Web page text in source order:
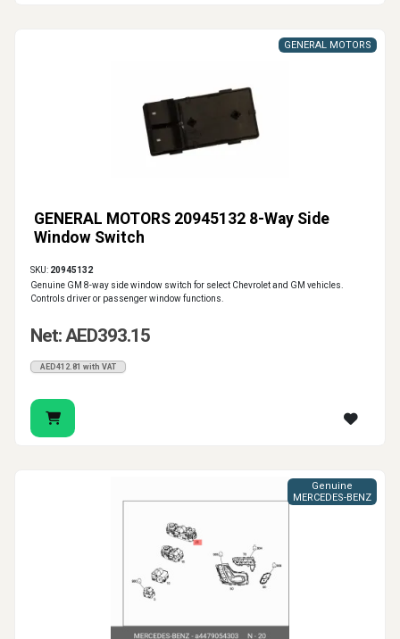
GENERAL MOTORS 20945132 8-Way Side
Window Switch
GENERAL MOTORS
SKU: 20945132
Genuine GM 8-way side window switch for select Chevrolet and GM vehicles.
Controls driver or passenger window functions.
Net: AED393.15
AED412.81 with VAT
Genuine
MERCEDES-BENZ